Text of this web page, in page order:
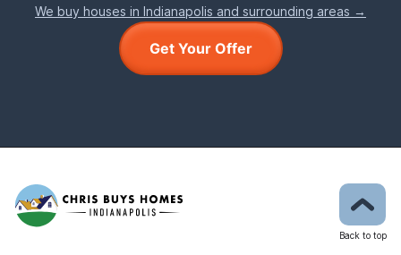
We buy houses in Indianapolis and surrounding areas →
Get Your Offer
Back to top